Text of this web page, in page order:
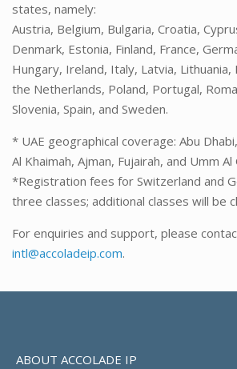
states, namely:
Austria, Belgium, Bulgaria, Croatia,
Denmark, Estonia, Finland, France,
Hungary, Ireland, Italy, Latvia,
the Netherlands, Poland, Portugal,
Slovenia, Spain, and Sweden.
* UAE geographical coverage: Abu
Al Khaimah, Ajman, Fujairah, and Umm Al
*Registration fees for Switzerland and
three classes; additional classes will be
For enquiries and support, please
intl@accoladeip.com.
ABOUT ACCOLADE IP